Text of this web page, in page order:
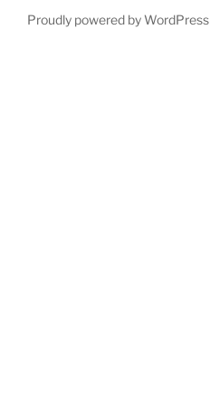
Proudly powered by WordPress